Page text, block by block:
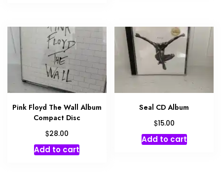
Pink Floyd The Wall Album
Compact Disc
$28.00
Add to cart
Seal CD Album
$15.00
Add to cart